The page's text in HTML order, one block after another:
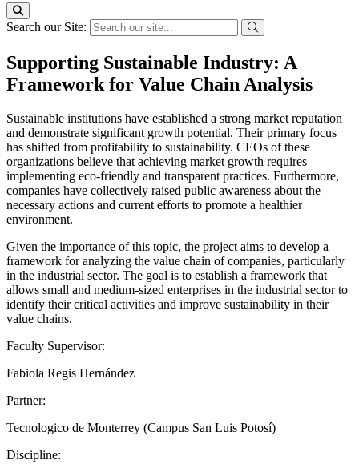
Search our Site:
Supporting Sustainable Industry: A
Framework for Value Chain Analysis
Sustainable institutions have established a strong market reputation
and demonstrate significant growth potential. Their primary focus
has shifted from profitability to sustainability. CEOs of these
organizations believe that achieving market growth requires
implementing eco-friendly and transparent practices. Furthermore,
companies have collectively raised public awareness about the
necessary actions and current efforts to promote a healthier
environment.
Given the importance of this topic, the project aims to develop a
framework for analyzing the value chain of companies, particularly
in the industrial sector. The goal is to establish a framework that
allows small and medium-sized enterprises in the industrial sector to
identify their critical activities and improve sustainability in their
value chains.
Faculty Supervisor:
Fabiola Regis Hernández
Partner:
Tecnologico de Monterrey (Campus San Luis Potosí)
Discipline: